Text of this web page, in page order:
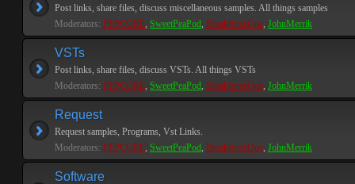
Post links, share files, discuss miscellaneous samples. All things samples
Moderators: PEPCORE, SweetPeaPod, BreakforceOne, JohnMerrik
VSTs
Post links, share files, discuss VSTs. All things VSTs
Moderators: PEPCORE, SweetPeaPod, BreakforceOne, JohnMerrik
Request
Request samples, Programs, Vst Links.
Moderators: PEPCORE, SweetPeaPod, BreakforceOne, JohnMerrik
Software